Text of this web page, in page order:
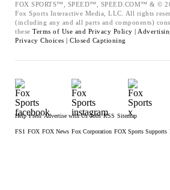
FOX SPORTS™, SPEED™, SPEED.COM™ & ©
Fox Sports Interactive Media, LLC. All rights
(including any and all parts and components)
these Terms of Use and Privacy Policy |
Privacy Choices | Closed Captioning
Help Press Advertise with Us Jobs RSS Sitemap
FS1 FOX FOX News Fox Corporation FOX Sports Supports